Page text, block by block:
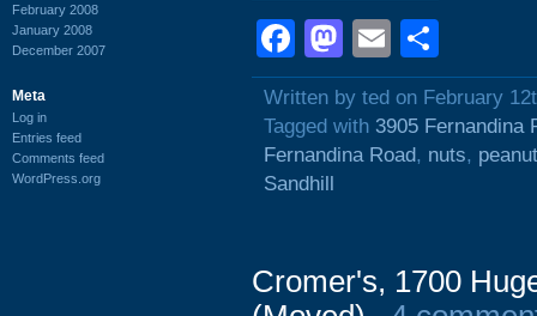
February 2008
January 2008
December 2007
Meta
Log in
Entries feed
Comments feed
WordPress.org
Facebook
Mastodon
Email
Written by ted on February
Tagged with 3905 Fernandina
Fernandina Road, nuts,
Sandhill
Cromer's, 1700